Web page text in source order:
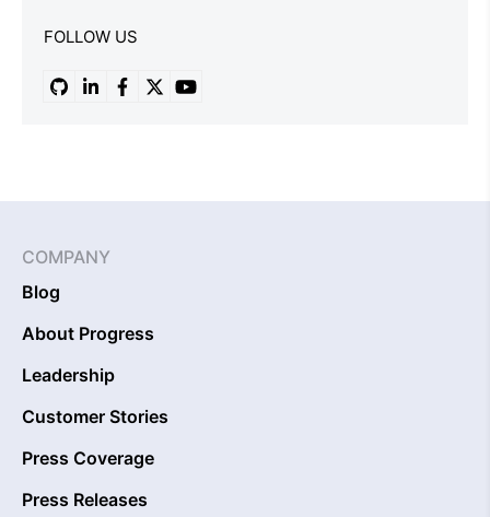
FOLLOW US
COMPANY
Blog
About Progress
Leadership
Customer Stories
Press Coverage
Press Releases